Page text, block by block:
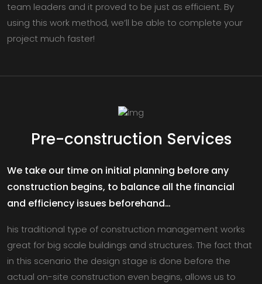
team leaders and it proved to be just as efficient. By
using this work method, we’ll be able to complete your
project much faster!
Pre-construction Services
We take our time on initial planning before any
construction begins, to balance all the financial
and efficiency issues beforehand…
his traditional type of construction management works
great for big scale buildings and structures. The fact that
in this scenario the design stage is done before the
actual on-site construction even begins, allows us to